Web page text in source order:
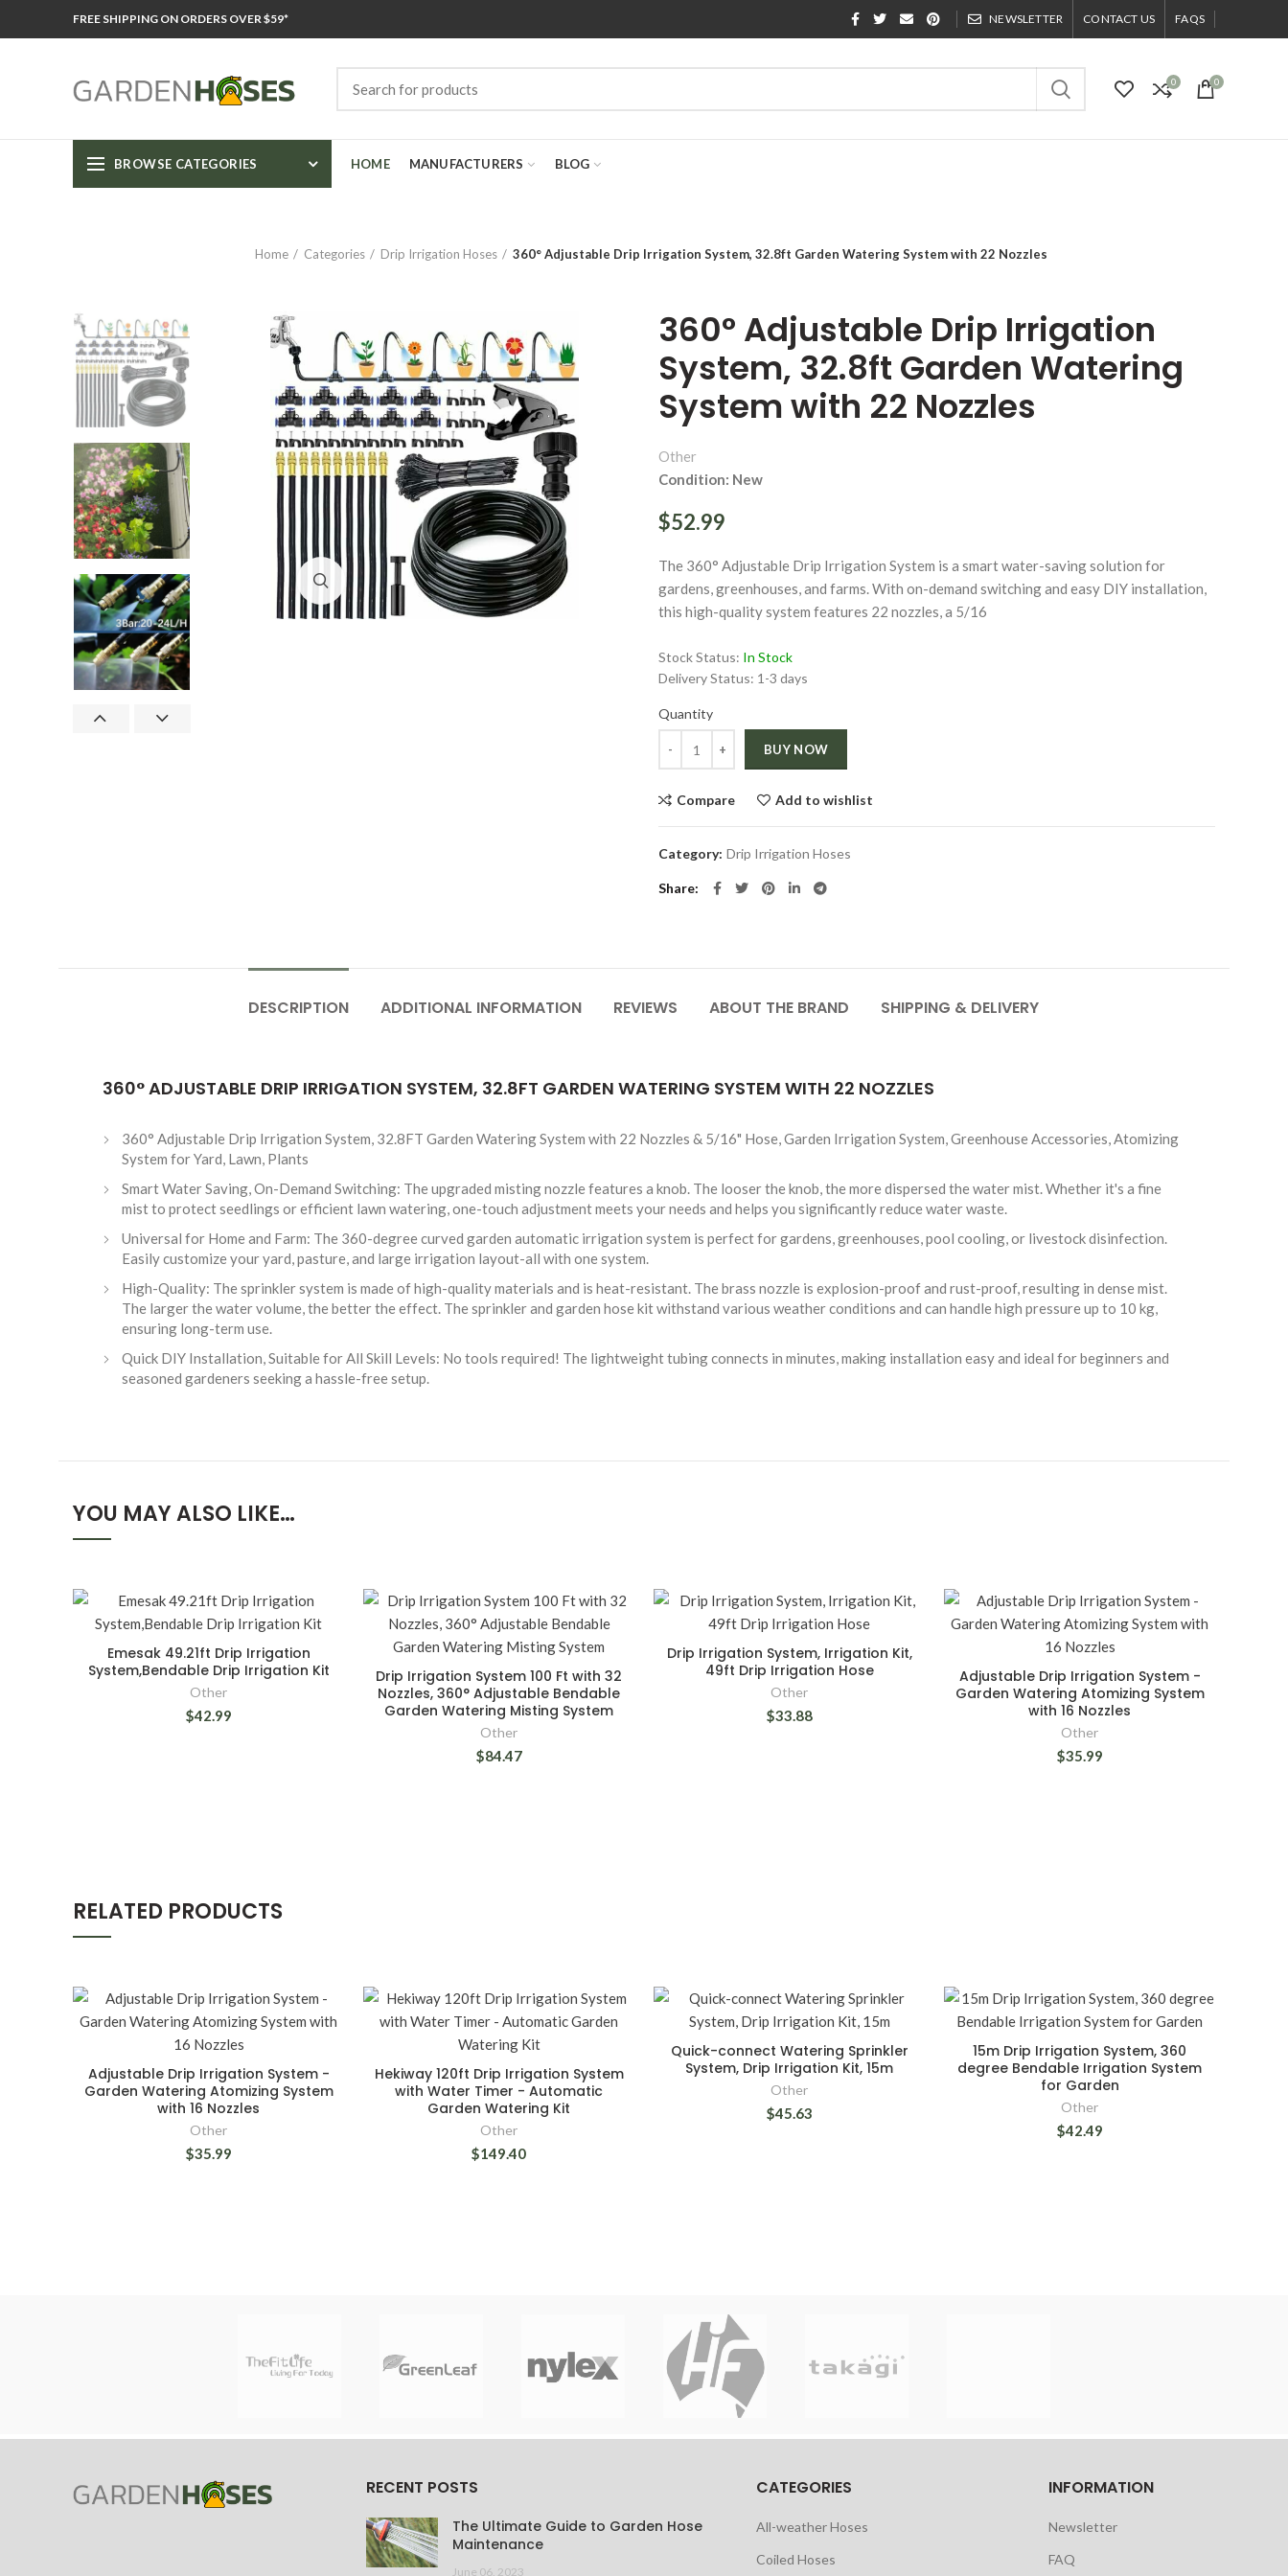
FREE SHIPPING ON ORDERS OVER $59* NEWSLETTER CONTACT US FAQS
0 0
BROWSE CATEGORIES HOME MANUFACTURERS BLOG
Home Categories Drip Irrigation Hoses 360° Adjustable Drip Irrigation System, 32.8ft Garden Watering System with 22 Nozzles
Click to enlarge
Click to enlarge
360° Adjustable Drip Irrigation
System, 32.8ft Garden Watering
System with 22 Nozzles
Other
Condition: New
$52.99
The 360° Adjustable Drip Irrigation System is a smart water-saving solution for
gardens, greenhouses, and farms. With on-demand switching and easy DIY installation,
this high-quality system features 22 nozzles, a 5/16
Stock Status: In Stock
Delivery Status: 1-3 days
Quantity
BUY NOW
Compare Add to wishlist
Category: Drip Irrigation Hoses
Share
DESCRIPTION ADDITIONAL INFORMATION REVIEWS ABOUT THE BRAND SHIPPING & DELIVERY
360° ADJUSTABLE DRIP IRRIGATION SYSTEM, 32.8FT GARDEN WATERING SYSTEM WITH 22 NOZZLES
360° Adjustable Drip Irrigation System, 32.8FT Garden Watering System with 22 Nozzles & 5/16" Hose, Garden Irrigation System, Greenhouse Accessories, Atomizing
System for Yard, Lawn, Plants
Smart Water Saving, On-Demand Switching: The upgraded misting nozzle features a knob. The looser the knob, the more dispersed the water mist. Whether it's a fine
mist to protect seedlings or efficient lawn watering, one-touch adjustment meets your needs and helps you significantly reduce water waste.
Universal for Home and Farm: The 360-degree curved garden automatic irrigation system is perfect for gardens, greenhouses, pool cooling, or livestock disinfection.
Easily customize your yard, pasture, and large irrigation layout-all with one system.
High-Quality: The sprinkler system is made of high-quality materials and is heat-resistant. The brass nozzle is explosion-proof and rust-proof, resulting in dense mist.
The larger the water volume, the better the effect. The sprinkler and garden hose kit withstand various weather conditions and can handle high pressure up to 10 kg,
ensuring long-term use.
Quick DIY Installation, Suitable for All Skill Levels: No tools required! The lightweight tubing connects in minutes, making installation easy and ideal for beginners and
seasoned gardeners seeking a hassle-free setup.
YOU MAY ALSO LIKE…
Emesak 49.21ft Drip Irrigation
System,Bendable Drip Irrigation Kit
Other
$42.99
Drip Irrigation System 100 Ft with 32
Nozzles, 360° Adjustable Bendable
Garden Watering Misting System
Other
$84.47
Drip Irrigation System, Irrigation Kit,
49ft Drip Irrigation Hose
Other
$33.88
Adjustable Drip Irrigation System -
Garden Watering Atomizing System
with 16 Nozzles
Other
$35.99
RELATED PRODUCTS
Adjustable Drip Irrigation System -
Garden Watering Atomizing System
with 16 Nozzles
Other
$35.99
Hekiway 120ft Drip Irrigation System
with Water Timer - Automatic
Garden Watering Kit
Other
$149.40
Quick-connect Watering Sprinkler
System, Drip Irrigation Kit, 15m
Other
$45.63
15m Drip Irrigation System, 360
degree Bendable Irrigation System
for Garden
Other
$42.49
RECENT POSTS
The Ultimate Guide to Garden Hose
Maintenance
June 06, 2023
CATEGORIES
All-weather Hoses
Coiled Hoses
INFORMATION
Newsletter
FAQ